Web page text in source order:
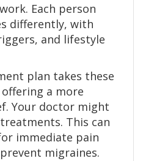
Each person
differently, with
and lifestyle
plan takes these
a more
Your doctor might
This can
immediate pain
migraines.